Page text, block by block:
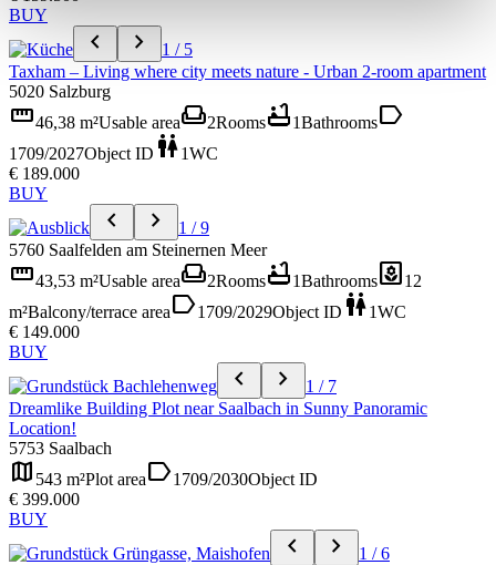
BUY
chevron_left chevron_right
1 / 5
Taxham – Living where city meets nature - Urban 2-room apartment
5020 Salzburg
straighten46,38 m²Usable areaweekend2Roomsbathtub1Bathroomslabel
1709/2027Object ID wc1WC
€ 189.000
BUY
chevron_left chevron_right
1 / 9
5760 Saalfelden am Steinernen Meer
straighten43,53 m²Usable areaweekend2Roomsbathtub1Bathroomsyard12
m²Balcony/terrace arealabel1709/2029Object ID wc1WC
€ 149.000
BUY
chevron_left chevron_right
1 / 7
Dreamlike Building Plot near Saalbach in Sunny Panoramic
Location!
5753 Saalbach
map 543 m²Plot arealabel1709/2030Object ID
€ 399.000
BUY
chevron_left chevron_right
1 / 6